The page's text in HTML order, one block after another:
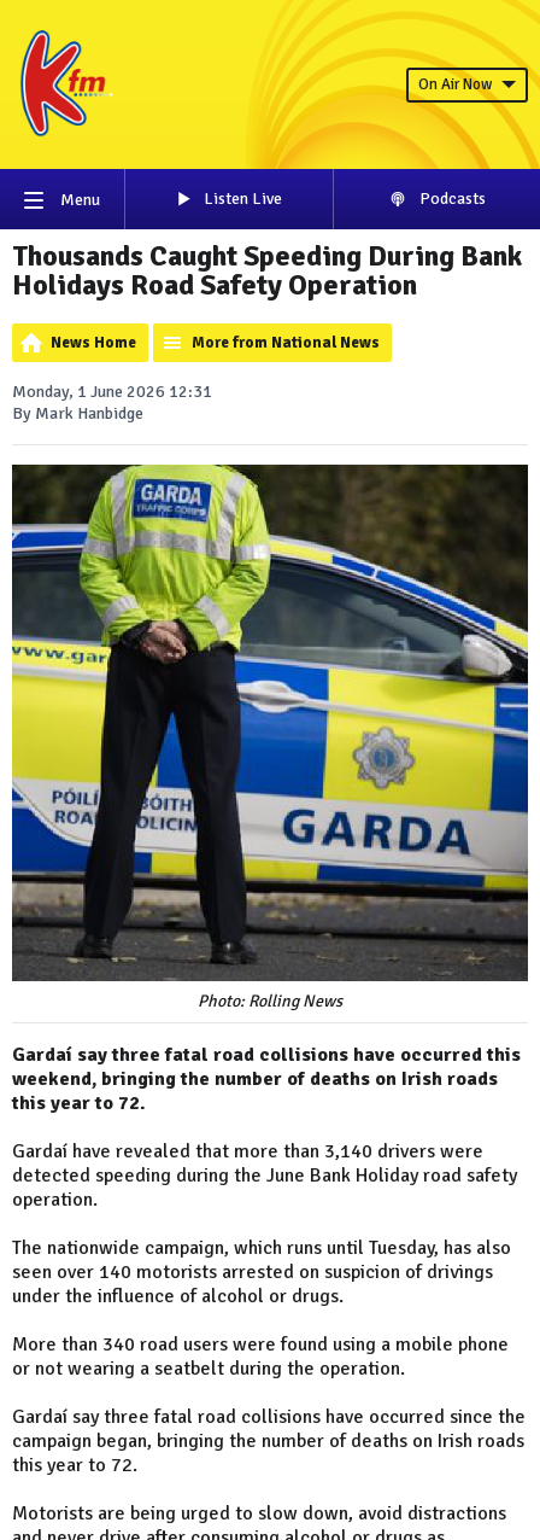
On Air Now
Menu Listen Live Podcasts
Thousands Caught Speeding During Bank
Holidays Road Safety Operation
News Home More from National News
Monday, 1 June 2026 12:31
By Mark Hanbidge
Photo: Rolling News
Gardaí say three fatal road collisions have occurred this
weekend, bringing the number of deaths on Irish roads
this year to 72.
Gardaí have revealed that more than 3,140 drivers were
detected speeding during the June Bank Holiday road safety
operation.
The nationwide campaign, which runs until Tuesday, has also
seen over 140 motorists arrested on suspicion of drivings
under the influence of alcohol or drugs.
More than 340 road users were found using a mobile phone
or not wearing a seatbelt during the operation.
Gardaí say three fatal road collisions have occurred since the
campaign began, bringing the number of deaths on Irish roads
this year to 72.
Motorists are being urged to slow down, avoid distractions